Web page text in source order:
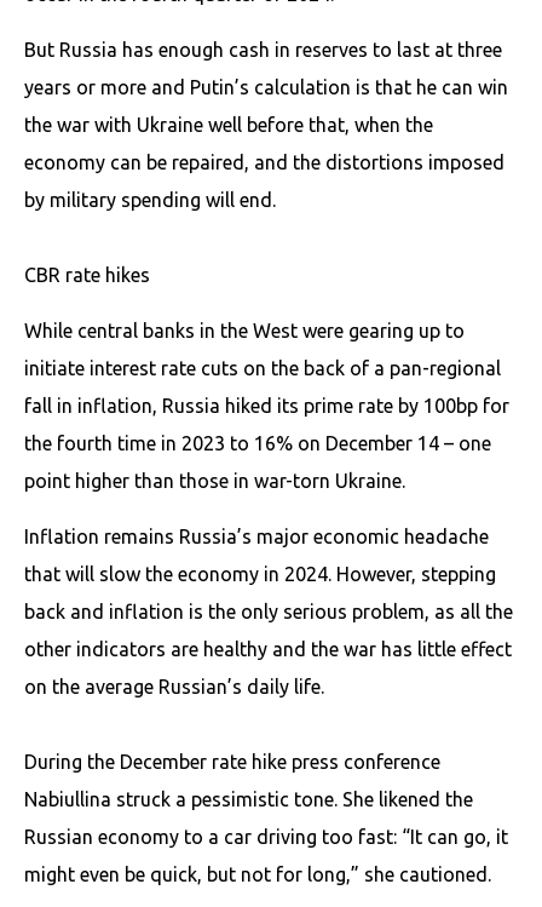
But Russia has enough cash in reserves to last at three
years or more and Putin’s calculation is that he can win
the war with Ukraine well before that, when the
economy can be repaired, and the distortions imposed
by military spending will end.
CBR rate hikes
While central banks in the West were gearing up to
initiate interest rate cuts on the back of a pan-regional
fall in inflation, Russia hiked its prime rate by 100bp for
the fourth time in 2023 to 16% on December 14 – one
point higher than those in war-torn Ukraine.
Inflation remains Russia’s major economic headache
that will slow the economy in 2024. However, stepping
back and inflation is the only serious problem, as all the
other indicators are healthy and the war has little effect
on the average Russian’s daily life.
During the December rate hike press conference
Nabiullina struck a pessimistic tone. She likened the
Russian economy to a car driving too fast: “It can go, it
might even be quick, but not for long,” she cautioned.